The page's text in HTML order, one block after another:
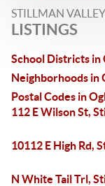
STILLMAN
LISTINGS
School Districts in
Neighborhoods in
Postal Codes in
112 E Wilson St,
10112 E High Rd,
N White Tail Trl,